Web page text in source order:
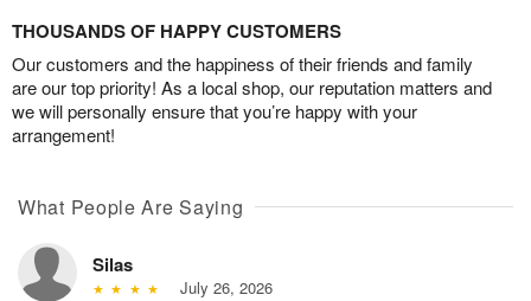
THOUSANDS OF HAPPY CUSTOMERS
Our customers and the happiness of their friends and family
are our top priority! As a local shop, our reputation matters and
we will personally ensure that you’re happy with your
arrangement!
What People Are Saying
Silas
July 26, 2026